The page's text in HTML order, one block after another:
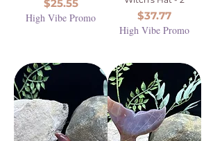
Price
$25.55
High Vibe Promo
Price
$37.77
High Vibe Promo